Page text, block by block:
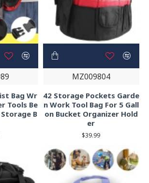
Bag Wr
Tools Be
B
MZ009804
42 Storage Pockets Garde
n Work Tool Bag For 5 Gall
on Bucket Organizer Hold
er
$39.99